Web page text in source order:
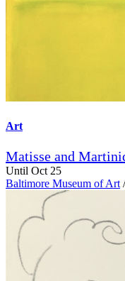
Art
Matisse and
Until Oct 25
Baltimore Museum of Art /